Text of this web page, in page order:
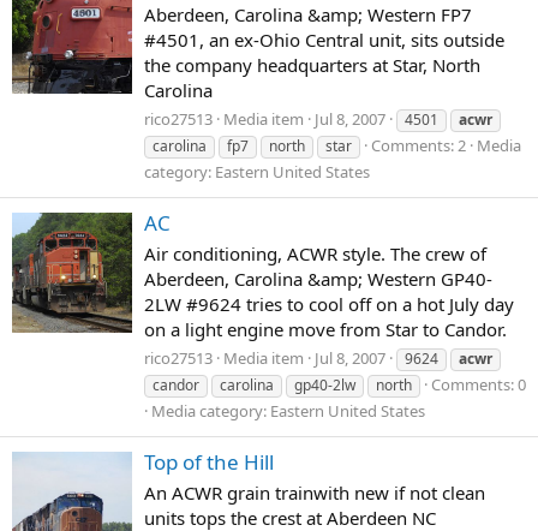
Aberdeen, Carolina &amp; Western FP7
#4501, an ex-Ohio Central unit, sits outside
the company headquarters at Star, North
Carolina
rico27513 Media item Jul 8, 2007 4501
acwr
carolina
fp7 north star Comments: 2 Media
category: Eastern United States
AC
Air conditioning, ACWR style. The crew of
Aberdeen, Carolina &amp; Western GP40-
2LW #9624 tries to cool off on a hot July day
on a light engine move from Star to Candor.
rico27513 Media item Jul 8, 2007 9624
acwr
candor
carolina gp40-2lw north
Comments: 0
Media category: Eastern United States
Top of the Hill
An ACWR grain trainwith new if not clean
units tops the crest at Aberdeen NC